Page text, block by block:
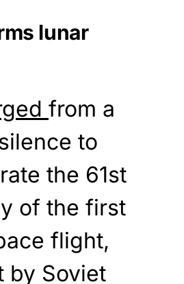
lunar
from a
to
the 61st
of the first
flight,
by Soviet